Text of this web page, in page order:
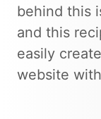
behind this
and this
easily
website